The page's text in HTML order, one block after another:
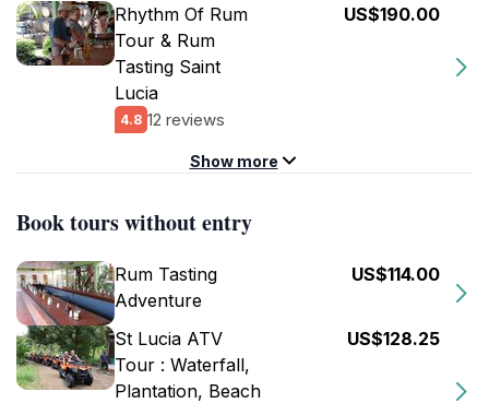
Rhythm Of Rum
Tour & Rum
Tasting Saint
Lucia
4.8 12 reviews
US$190.00
Show more
Book tours without entry
Rum Tasting
Adventure
US$114.00
St Lucia ATV
Tour : Waterfall,
Plantation, Beach
US$128.25